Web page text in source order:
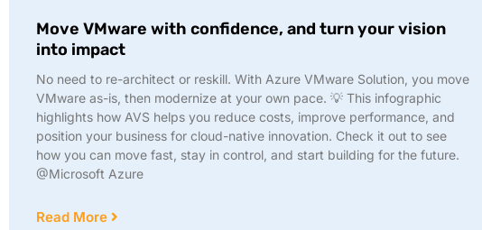
Move VMware with confidence, and turn your vision
into impact
No need to re-architect or reskill. With Azure VMware Solution, you move
VMware as-is, then modernize at your own pace. 💡 This infographic
highlights how AVS helps you reduce costs, improve performance, and
position your business for cloud-native innovation. Check it out to see
how you can move fast, stay in control, and start building for the future.
@Microsoft Azure
Read More